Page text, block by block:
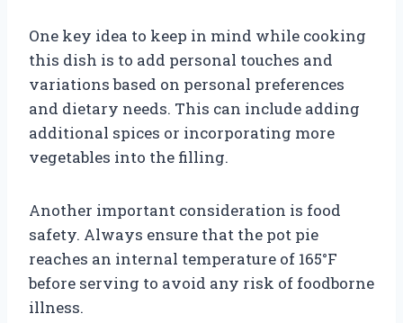
One key idea to keep in mind while cooking
this dish is to add personal touches and
variations based on personal preferences
and dietary needs. This can include adding
additional spices or incorporating more
vegetables into the filling.
Another important consideration is food
safety. Always ensure that the pot pie
reaches an internal temperature of 165°F
before serving to avoid any risk of foodborne
illness.